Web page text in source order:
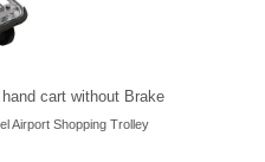
hand cart without Brake
Airport Shopping Trolley